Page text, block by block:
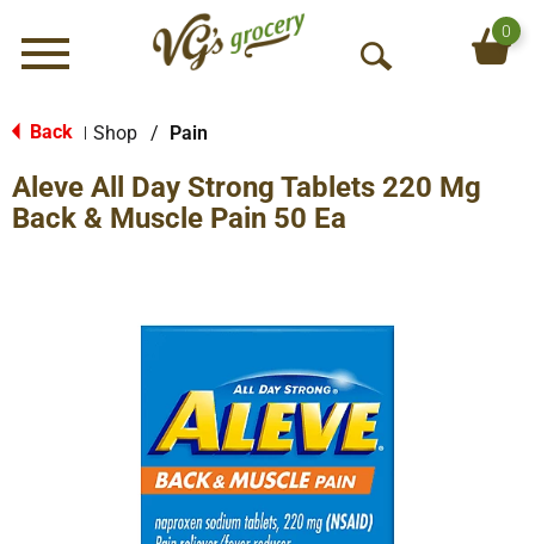
Menu
O
S
h
0
Back Shop / Pain
Aleve All Day Strong Tablets 220 Mg
Back & Muscle Pain 50 Ea